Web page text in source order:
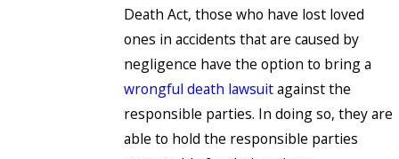
Death Act, those who have lost loved
ones in accidents that are caused by
negligence have the option to bring a
wrongful death lawsuitagainst the
responsible parties. In doing so, they are
able to hold the responsible parties